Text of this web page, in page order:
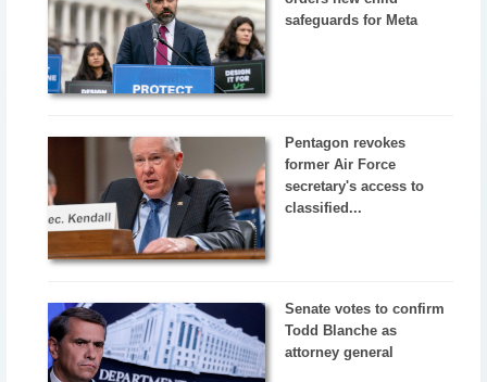
safeguards for Meta
Pentagon revokes
former Air Force
secretary's access to
classified...
Senate votes to confirm
Todd Blanche as
attorney general